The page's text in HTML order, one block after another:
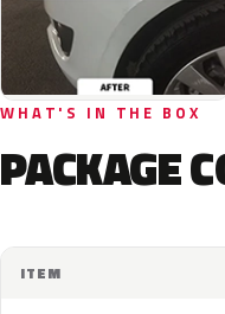
WHAT'S IN THE BOX
PACKAGE
ITEM